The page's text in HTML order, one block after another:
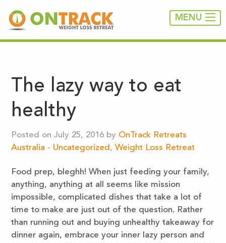
MENU
The lazy way to eat
healthy
Posted on July 25, 2016 by OnTrack Retreats
Australia - Uncategorized ,Weight Loss Retreat
Food prep, bleghh! When just feeding your family,
anything, anything at all seems like mission
impossible, complicated dishes that take a lot of
time to make are just out of the question. Rather
than running out and buying unhealthy takeaway for
dinner again, embrace your inner lazy person and